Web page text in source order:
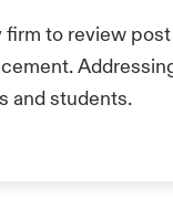
to review
and students.